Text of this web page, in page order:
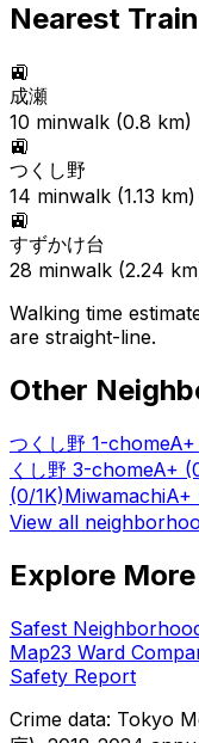
Nearest
🚉
成瀬
10 minwalk (0.8 km)
🚉
つくし野
14 minwalk (1.13 km)
🚉
すずかけ台
28 minwalk (2.24
Walking time
are straight-line.
Other
つくし野 1-chomeA+
くし野 3-chomeA+
(0/1K)MiwamachiA+
View all
Explore
Safest
Map23 Ward
Safety Report
Crime data: Tokyo